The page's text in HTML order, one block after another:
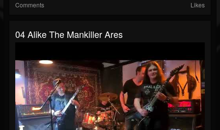
Comments Likes
04 Alike The Mankiller Ares